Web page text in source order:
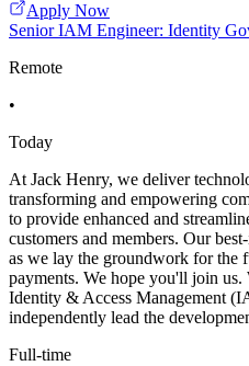
Apply Now
Senior IAM Engineer: Identity
Remote
•
Today
At Jack Henry, we deliver
transforming and empowering
to provide enhanced and
customers and members. Our
as we lay the groundwork for the
payments. We hope you'll join
Identity & Access Management
independently lead the
Full-time